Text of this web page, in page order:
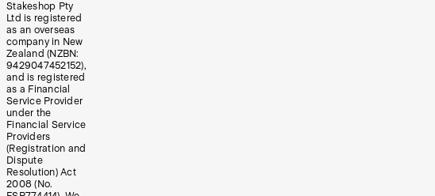
Stakeshop Pty
Ltd is registered
as an overseas
company in New
Zealand (NZBN:
9429047452152),
and is registered
as a Financial
Service Provider
under the
Financial Service
Providers
(Registration and
Dispute
Resolution) Act
2008 (No.